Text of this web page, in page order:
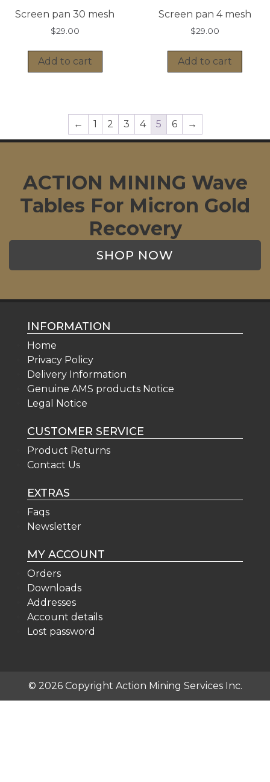
Screen pan 30 mesh
$29.00
Add to cart
Screen pan 4 mesh
$29.00
Add to cart
← 1 2 3 4 5 6 →
ACTION MINING Wave
Tables For Micron Gold
Recovery
SHOP NOW
INFORMATION
Home
Privacy Policy
Delivery Information
Genuine AMS products Notice
Legal Notice
CUSTOMER SERVICE
Product Returns
Contact Us
EXTRAS
Faqs
Newsletter
MY ACCOUNT
Orders
Downloads
Addresses
Account details
Lost password
© 2026 Copyright Action Mining Services Inc.